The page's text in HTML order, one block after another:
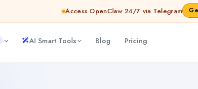
Access OpenClaw 24/7 via Telegram
AI Smart Tools Blog Pricing